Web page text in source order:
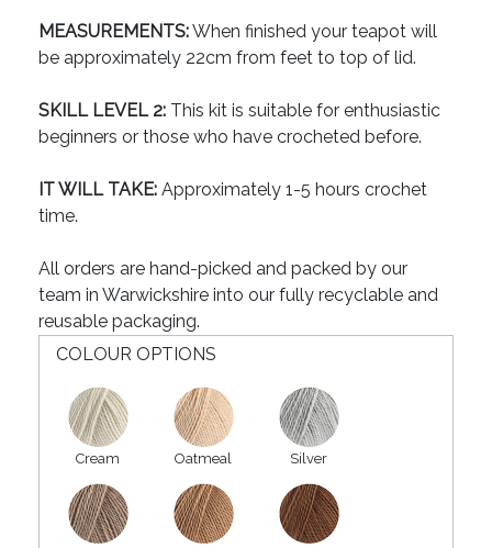
MEASUREMENTS:When finished your teapot will
be approximately 22cm from feet to top of lid.
SKILL LEVEL 2: This kit is suitable for enthusiastic
beginners or those who have crocheted before.
IT WILL TAKE: Approximately 1-5 hours crochet
time.
All orders are hand-picked and packed by our
team in Warwickshire into our fully recyclable and
reusable packaging.
COLOUR OPTIONS
Cream Oatmeal Silver